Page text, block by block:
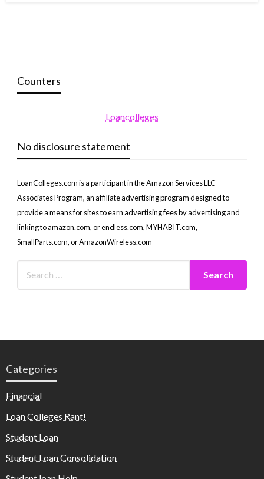
Counters
Loancolleges
No disclosure statement
LoanColleges.com is a participant in the Amazon Services LLC
Associates Program, an affiliate advertising program designed to
provide a means for sites to earn advertising fees by advertising and
linking to amazon.com, or endless.com, MYHABIT.com,
SmallParts.com, or AmazonWireless.com
Categories
Financial
Loan Colleges Rant!
Student Loan
Student Loan Consolidation